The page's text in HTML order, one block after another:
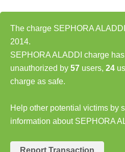
The charge SEPHORA
2014.
SEPHORA ALADDI charge
unauthorized by 57 users, 24
charge as safe.
Help other potential victims by
information about SEPHORA
Report Transaction